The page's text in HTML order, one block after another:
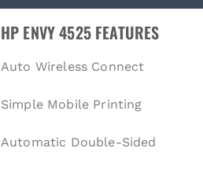
HP ENVY 4525 FEATURES
Auto Wireless Connect
Simple Mobile Printing
Automatic Double-Sided